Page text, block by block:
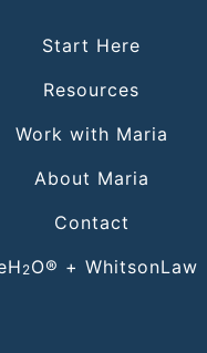
Start Here
Resources
Work with Maria
About Maria
Contact
2O® + WhitsonLaw